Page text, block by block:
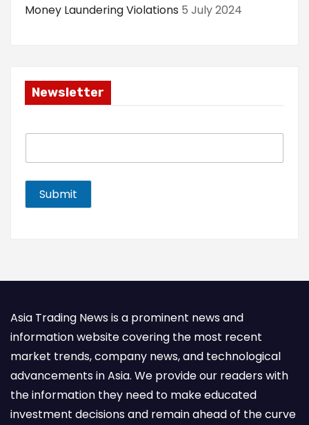
Money Laundering Violations 5 July 2024
Newsletter
E
a
i
*
Submit
Asia Trading News is a prominent news and
information website covering the most recent
market trends, company news, and technological
advancements in Asia. We provide our readers with
the information they need to make educated
investment decisions and remain ahead of the curve